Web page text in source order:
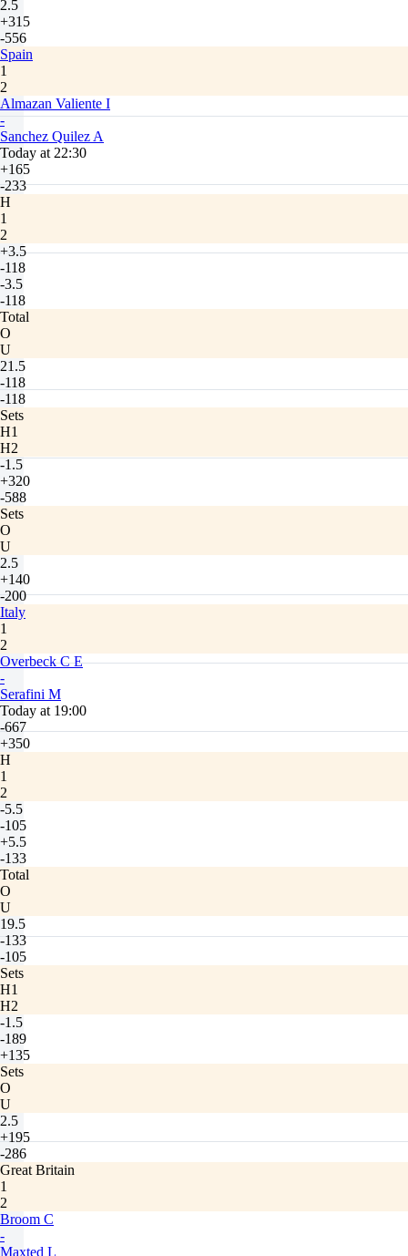
2.5
+315
-556
Spain
1
2
Almazan Valiente I
-
Sanchez Quilez A
Today at 22:30
+165
-233
H
1
2
+3.5
-118
-3.5
-118
Total
O
U
21.5
-118
-118
Sets
H1
H2
-1.5
+320
-588
Sets
O
U
2.5
+140
-200
Italy
1
2
Overbeck C E
-
Serafini M
Today at 19:00
-667
+350
H
1
2
-5.5
-105
+5.5
-133
Total
O
U
19.5
-133
-105
Sets
H1
H2
-1.5
-189
+135
Sets
O
U
2.5
+195
-286
Great Britain
1
2
Broom C
-
Maxted L